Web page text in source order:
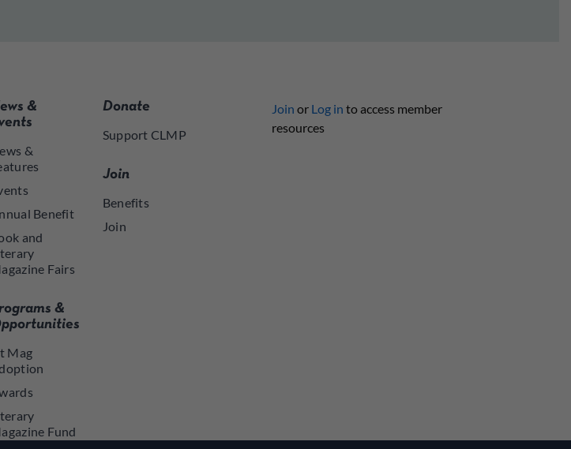
&
&
Benefit
and
Fairs
&
Mag
Fund
Donate
Support CLMP
Join
Benefits
Join
Join or Log in to access member
resources